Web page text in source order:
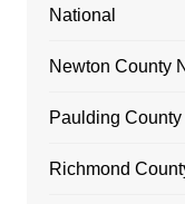
National
Newton County
Paulding County
Richmond